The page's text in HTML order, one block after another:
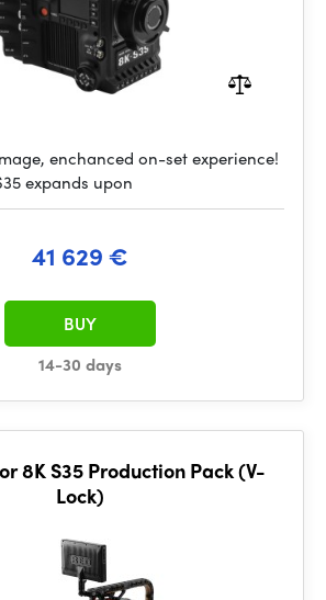
enchanced on-set experience!
expands upon
41 629 €
14-30 days
BUY
8K S35 Production Pack (V-
Lock)